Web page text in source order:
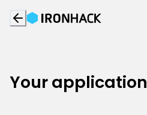
Your application